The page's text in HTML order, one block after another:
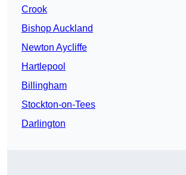
Crook
Bishop Auckland
Newton Aycliffe
Hartlepool
Billingham
Stockton-on-Tees
Darlington